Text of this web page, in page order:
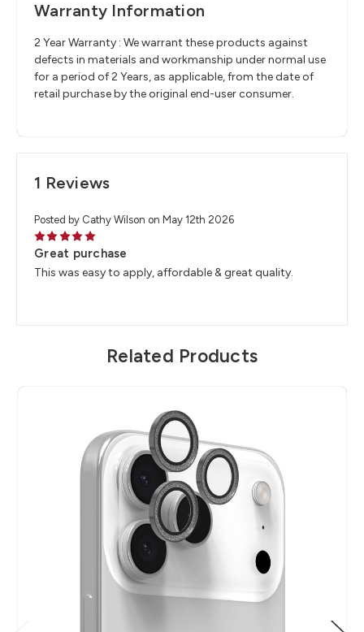
Warranty Information
2 Year Warranty : We warrant these products against
defects in materials and workmanship under normal use
for a period of 2 Years, as applicable, from the date of
retail purchase by the original end-user consumer.
1 Reviews
Posted by Cathy Wilson on May 12th 2026
5
Great purchase
This was easy to apply, affordable & great quality.
Related Products